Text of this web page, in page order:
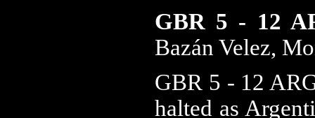
GBR 5 - 12
Bazán Velez,
GBR 5 - 12
halted as